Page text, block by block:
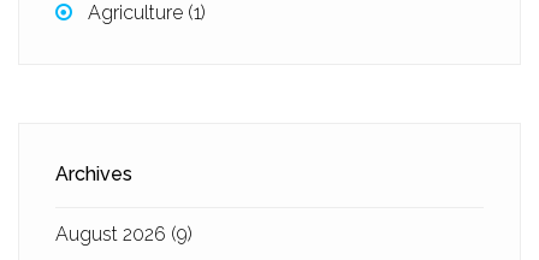
Agriculture (1)
Archives
August 2026 (9)